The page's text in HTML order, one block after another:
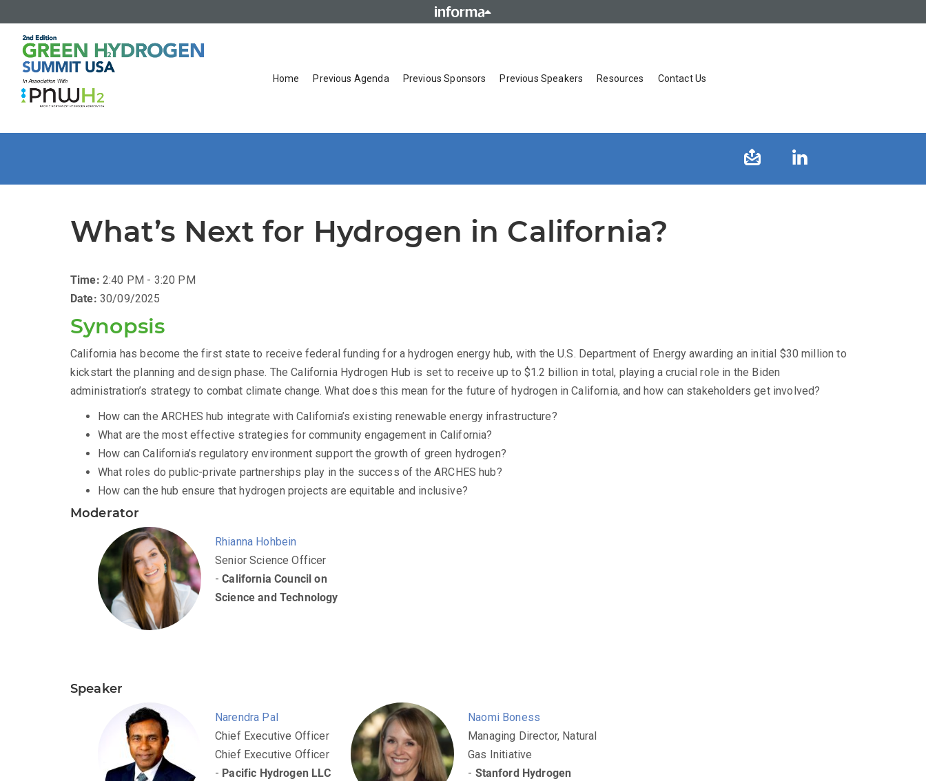
Home Previous Agenda Previous Sponsors Previous Speakers Resources Contact Us
What’s Next for Hydrogen in California?
Time: 2:40 PM - 3:20 PM
Date: 30/09/2025
Synopsis
California has become the first state to receive federal funding for a hydrogen energy hub, with the U.S. Department of Energy awarding an initial $30 million to
kickstart the planning and design phase. The California Hydrogen Hub is set to receive up to $1.2 billion in total, playing a crucial role in the Biden
administration’s strategy to combat climate change. What does this mean for the future of hydrogen in California, and how can stakeholders get involved?
How can the ARCHES hub integrate with California’s existing renewable energy infrastructure?
What are the most effective strategies for community engagement in California?
How can California’s regulatory environment support the growth of green hydrogen?
What roles do public-private partnerships play in the success of the ARCHES hub?
How can the hub ensure that hydrogen projects are equitable and inclusive?
Moderator
Rhianna Hohbein
Senior Science Officer
-California Council on
Science and Technology
Speaker
Narendra Pal
Chief Executive Officer
Chief Executive Officer
- Pacific Hydrogen LLC
Naomi Boness
Managing Director, Natural
Gas Initiative
- Stanford Hydrogen